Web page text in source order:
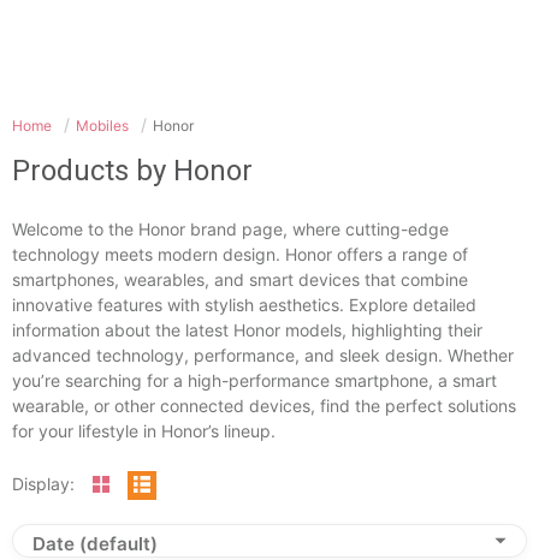
Home Mobiles Honor
Products by Honor
Welcome to the Honor brand page, where cutting-edge
technology meets modern design. Honor offers a range of
smartphones, wearables, and smart devices that combine
innovative features with stylish aesthetics. Explore detailed
information about the latest Honor models, highlighting their
advanced technology, performance, and sleek design. Whether
you’re searching for a high-performance smartphone, a smart
wearable, or other connected devices, find the perfect solutions
for your lifestyle in Honor’s lineup.
Display:
Date (default)